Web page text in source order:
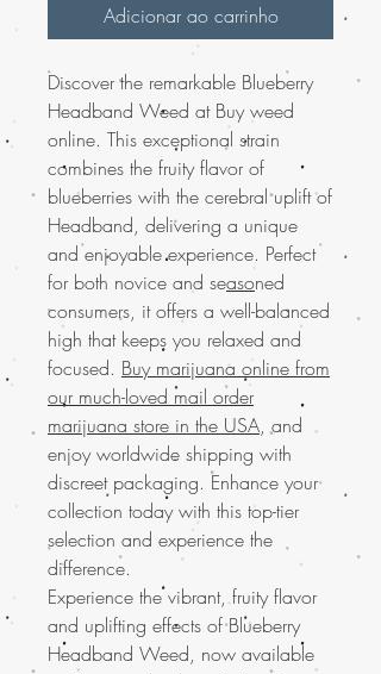
Adicionar ao carrinho
Discover the remarkable Blueberry
Headband Weed at Buy weed
online. This exceptional strain
combines the fruity flavor of
blueberries with the cerebral uplift of
Headband, delivering a unique
and enjoyable experience. Perfect
for both novice and seasoned
consumers, it offers a well-balanced
high that keeps you relaxed and
focused. Buy marijuana online from
our much-loved mail order
marijuana store in the USA, and
enjoy worldwide shipping with
discreet packaging. Enhance your
collection today with this top-tier
selection and experience the
difference.
Experience the vibrant, fruity flavor
and uplifting effects of Blueberry
Headband Weed, now available